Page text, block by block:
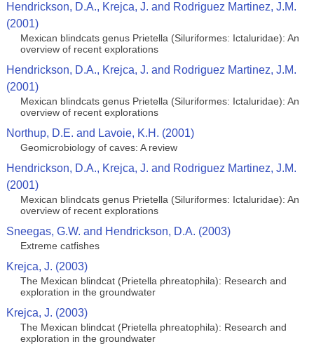
Hendrickson, D.A., Krejca, J. and Rodriguez Martinez, J.M.
(2001)
Mexican blindcats genus Prietella (Siluriformes: Ictaluridae): An
overview of recent explorations
Hendrickson, D.A., Krejca, J. and Rodriguez Martinez, J.M.
(2001)
Mexican blindcats genus Prietella (Siluriformes: Ictaluridae): An
overview of recent explorations
Northup, D.E. and Lavoie, K.H. (2001)
Geomicrobiology of caves: A review
Hendrickson, D.A., Krejca, J. and Rodriguez Martinez, J.M.
(2001)
Mexican blindcats genus Prietella (Siluriformes: Ictaluridae): An
overview of recent explorations
Sneegas, G.W. and Hendrickson, D.A. (2003)
Extreme catfishes
Krejca, J. (2003)
The Mexican blindcat (Prietella phreatophila): Research and
exploration in the groundwater
Krejca, J. (2003)
The Mexican blindcat (Prietella phreatophila): Research and
exploration in the groundwater